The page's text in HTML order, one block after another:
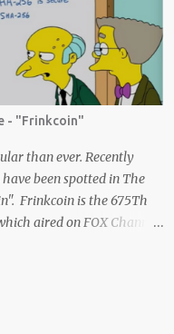
are great tools to help
a passive crypto income
I am on the course to
I enjoy sharing
part of the process I
and have been earning
me using these,
- "Frinkcoin"
than ever. Recently
been spotted in The
Frinkcoin is the 675Th
aired on FOX Channel
Frinkcoin cryptocurrency.
funny way of course.